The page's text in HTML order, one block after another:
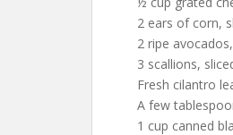
2 ears of corn,
2 ripe
3 scallions,
Fresh cilantro
A few
1 cup canned